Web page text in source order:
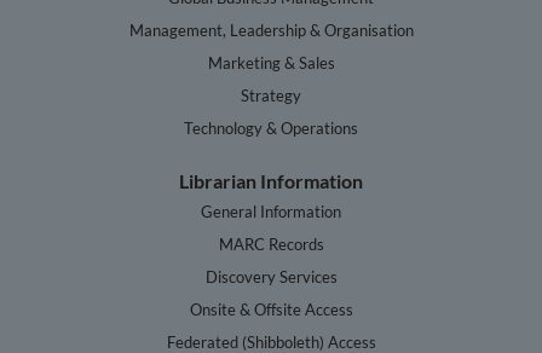
Management, Leadership & Organisation
Marketing & Sales
Strategy
Technology & Operations
Librarian Information
General Information
MARC Records
Discovery Services
Onsite & Offsite Access
Federated (Shibboleth) Access